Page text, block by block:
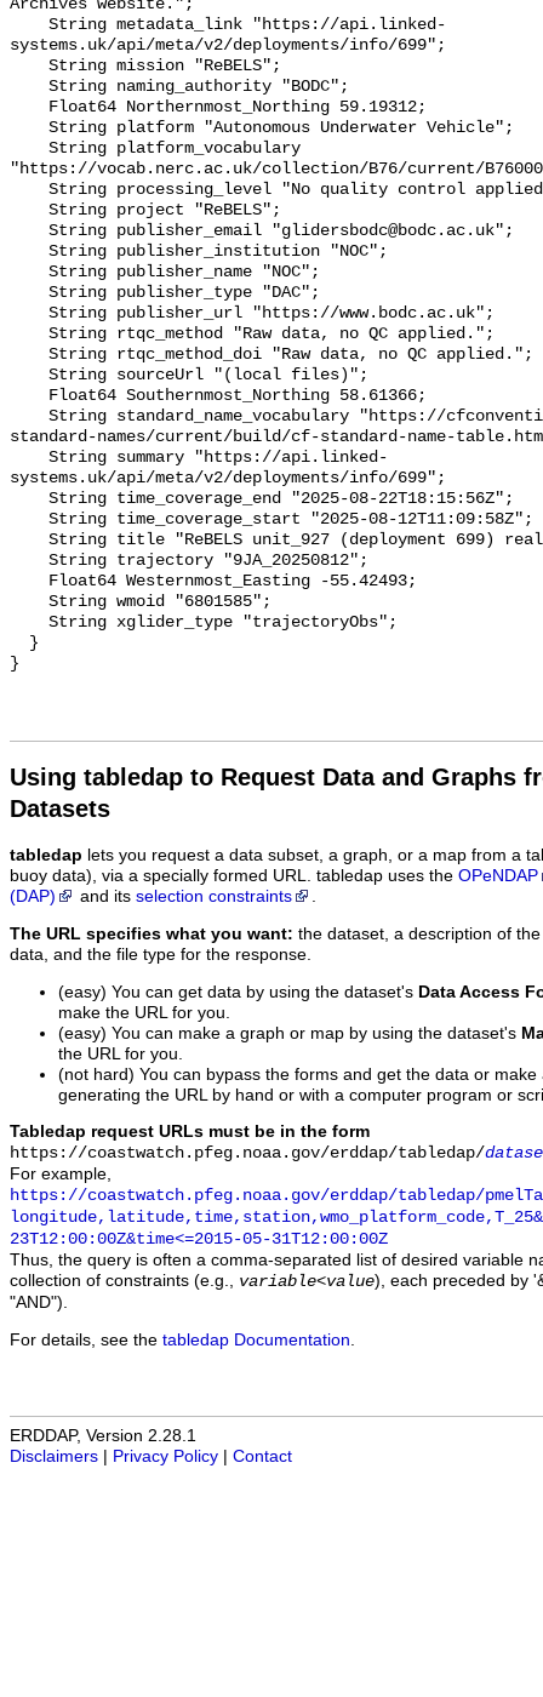
Using tabledap to Request Data and Graphs
Datasets
tabledap lets you request a data subset, a graph, or a map from a
buoy data), via a specially formed URL. tabledap uses the OPeNDAP
(DAP)
and its selection constraints .
The URL specifies what you want: the dataset, a description of
data, and the file type for the response.
(easy) You can get data by using the dataset's Data Access
make the URL for you.
(easy) You can make a graph or map by using the dataset's
the URL for you.
(not hard) You can bypass the forms and get the data or
generating the URL by hand or with a computer program or
Tabledap request URLs must be in the form
https://coastwatch.pfeg.noaa.gov/erddap/tabledap/
For example,
https://coastwatch.pfeg.noaa.gov/erddap/tabledap/
23T12:00:00Z&time<=2015-05-31T12:00:00Z
Thus, the query is often a comma-separated list of desired variable
collection of constraints (e.g., variable<value), each preceded by
"AND").
For details, see the tabledap Documentation
ERDDAP, Version 2.28.1
Disclaimers
Privacy Policy Contact